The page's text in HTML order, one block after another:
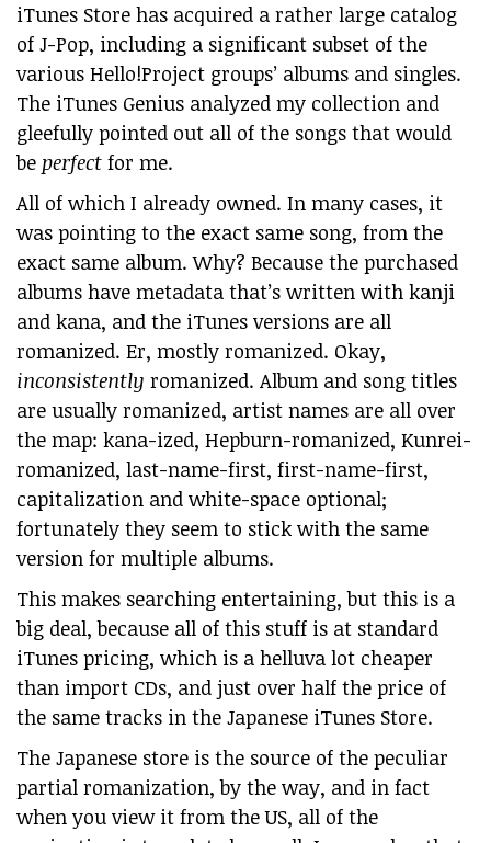
iTunes Store has acquired a rather large catalog
of J-Pop, including a significant subset of the
various Hello!Project groups’ albums and singles.
The iTunes Genius analyzed my collection and
gleefully pointed out all of the songs that would
be perfect for me.
All of which I already owned. In many cases, it
was pointing to the exact same song, from the
exact same album. Why? Because the purchased
albums have metadata that’s written with kanji
and kana, and the iTunes versions are all
romanized. Er, mostly romanized. Okay,
inconsistently romanized. Album and song titles
are usually romanized, artist names are all over
the map: kana-ized, Hepburn-romanized, Kunrei-
romanized, last-name-first, first-name-first,
capitalization and white-space optional;
fortunately they seem to stick with the same
version for multiple albums.
This makes searching entertaining, but this is a
big deal, because all of this stuff is at standard
iTunes pricing, which is a helluva lot cheaper
than import CDs, and just over half the price of
the same tracks in the Japanese iTunes Store.
The Japanese store is the source of the peculiar
partial romanization, by the way, and in fact
when you view it from the US, all of the